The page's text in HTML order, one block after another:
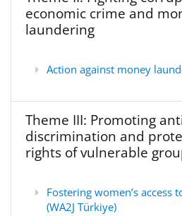
economic crime and
laundering
Action against money
Theme III: Promoting
discrimination and
rights of vulnerable
Fostering women’s access
(WA2J Türkiye)